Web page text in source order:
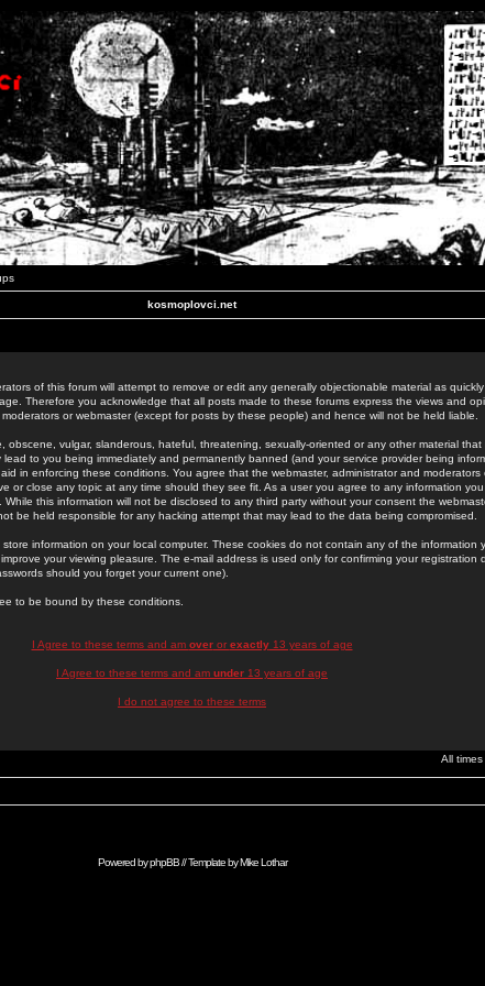
kosmoplovci.net
of this forum will attempt to remove or edit any generally objectionable material as
Therefore you acknowledge that all posts made to these forums express the views and
or webmaster (except for posts by these people) and hence will not be held liable.
obscene, vulgar, slanderous, hateful, threatening, sexually-oriented or any other material that
to you being immediately and permanently banned (and your service provider being
in enforcing these conditions. You agree that the webmaster, administrator and moderators
or close any topic at any time should they see fit. As a user you agree to any information
this information will not be disclosed to any third party without your consent the
be held responsible for any hacking attempt that may lead to the data being compromised.
information on your local computer. These cookies do not contain any of the information
your viewing pleasure. The e-mail address is used only for confirming your registration
should you forget your current one).
to be bound by these conditions.
I Agree to these terms and am overor exactly13 years of age
I Agree to these terms and am under 13 years of age
I do not agree to these terms
All
Powered byphpBB// Template byMike Lothar